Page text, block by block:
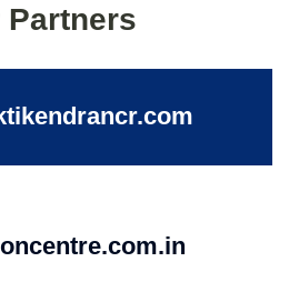
Partners